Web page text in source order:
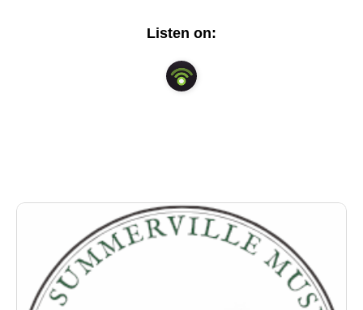
overlooked in the Lowcountry.
Listen on: